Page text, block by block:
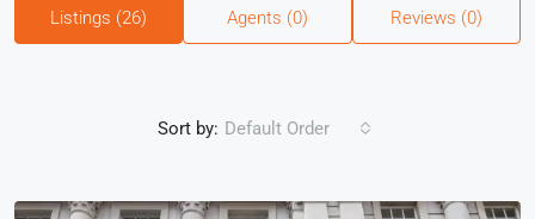
Listings (26) Agents (0) Reviews (0)
Sort by: Default Order